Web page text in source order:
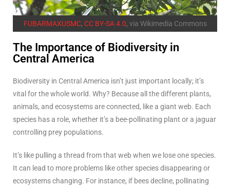
FUBARMAXUSMC, CC BY-SA 4.0, via Wikimedia Commons
The Importance of Biodiversity in
Central America
Biodiversity in Central America isn’t just important locally; it’s
vital for the whole world. Why? Because all the different plants,
animals, and ecosystems are connected, like a giant web. Each
species has a role, whether it’s a bee-pollinating plant or a jaguar
controlling prey populations.
It’s like pulling a thread from that web when we lose one species.
It can lead to more problems like other species disappearing or
ecosystems changing. For instance, if bees decline, pollinating